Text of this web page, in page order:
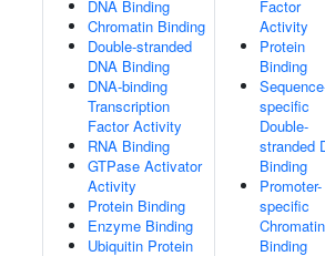
DNA Binding
Chromatin Binding
Double-stranded
DNA Binding
DNA-binding
Transcription
Factor Activity
RNA Binding
GTPase Activator
Activity
Protein Binding
Enzyme Binding
Ubiquitin Protein
Factor
Activity
Protein
Binding
specific
Double-
stranded
Binding
Promoter-
specific
Chromatin
Binding